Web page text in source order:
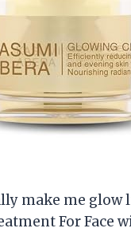
make me glow
For Face